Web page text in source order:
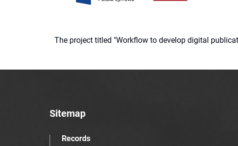
The project titled "Workflow to develop digital
Sitemap
Records